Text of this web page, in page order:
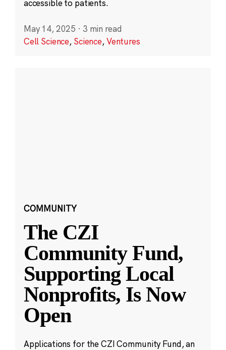
accessible to patients.
May 14, 2025 · 3 min read
Cell Science, Science,Ventures
COMMUNITY
The CZI
Community Fund,
Supporting Local
Nonprofits, Is Now
Open
Applications for the CZI Community Fund, an